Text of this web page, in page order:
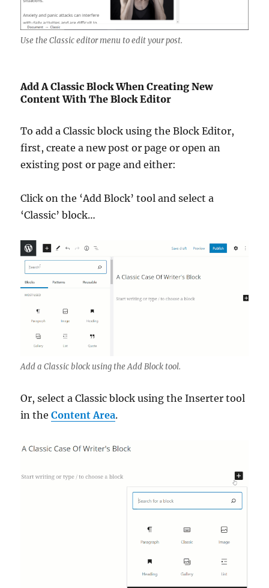
Use the Classic editor menu to edit your post.
Add A Classic Block When Creating New
Content With The Block Editor
To add a Classic block using the Block Editor,
first, create a new post or page or open an
existing post or page and either:
Click on the ‘Add Block’ tool and select a
‘Classic’ block…
Add a Classic block using the Add Block tool.
Or, select a Classic block using the Inserter tool
in theContent Area.